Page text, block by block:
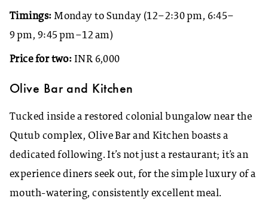
Timings:Monday to Sunday (12–2:30 pm, 6:45–
9 pm, 9:45 pm–12 am)
Price for two: INR 6,000
Olive Bar and Kitchen
Tucked inside a restored colonial bungalow near the
Qutub complex, Olive Bar and Kitchen boasts a
dedicated following. It’s not just a restaurant; it’s an
experience diners seek out, for the simple luxury of a
mouth-watering, consistently excellent meal.